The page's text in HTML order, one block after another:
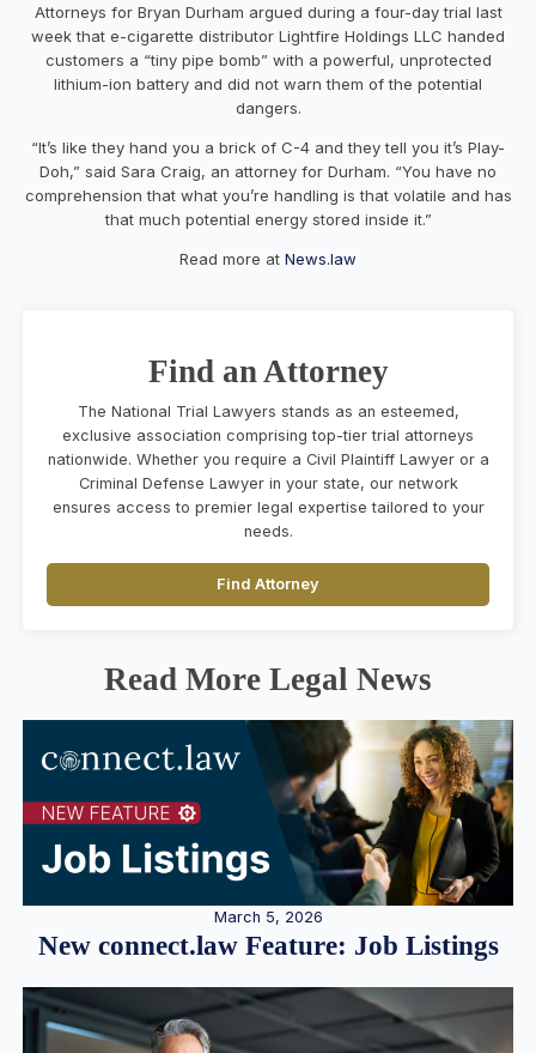
Attorneys for Bryan Durham argued during a four-day trial last
week that e-cigarette distributor Lightfire Holdings LLC handed
customers a “tiny pipe bomb” with a powerful, unprotected
lithium-ion battery and did not warn them of the potential
dangers.
“It’s like they hand you a brick of C-4 and they tell you it’s Play-
Doh,” said Sara Craig, an attorney for Durham. “You have no
comprehension that what you’re handling is that volatile and has
that much potential energy stored inside it.”
Read more at News.law
Find an Attorney
The National Trial Lawyers stands as an esteemed,
exclusive association comprising top-tier trial attorneys
nationwide. Whether you require a Civil Plaintiff Lawyer or a
Criminal Defense Lawyer in your state, our network
ensures access to premier legal expertise tailored to your
needs.
Find Attorney
Read More Legal News
March 5, 2026
New connect.law Feature: Job Listings